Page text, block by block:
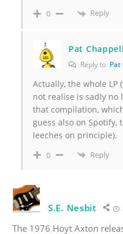
0 Reply
Pat
Reply to Pat
Actually, the whole
not realise is sadly no
that compilation,
guess also on Spotify,
leeches on principle).
0 Reply
S.E. Nesbit
The 1976 Hoyt Axton